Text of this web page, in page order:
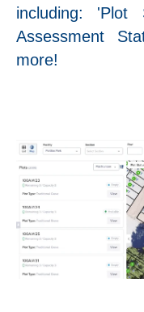
including: 'Plot
Assessment
more!